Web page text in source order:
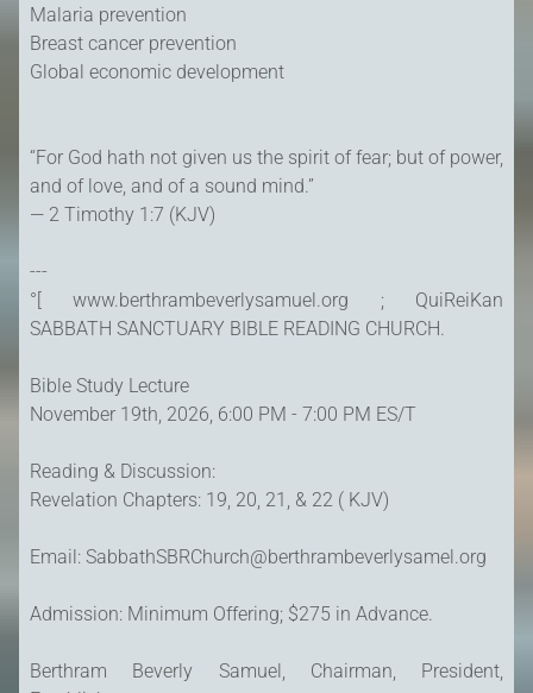
Malaria prevention
Breast cancer prevention
Global economic development
“For God hath not given us the spirit of fear; but of power,
and of love, and of a sound mind.”
— 2 Timothy 1:7 (KJV)
---
°[ www.berthrambeverlysamuel.org ; QuiReiKan
SABBATH SANCTUARY BIBLE READING CHURCH.
Bible Study Lecture
November 19th, 2026, 6:00 PM - 7:00 PM ES/T
Reading & Discussion:
Revelation Chapters: 19, 20, 21, & 22 ( KJV)
Email: SabbathSBRChurch@berthrambeverlysamel.org
Admission: Minimum Offering; $275 in Advance.
Berthram Beverly Samuel, Chairman, President,